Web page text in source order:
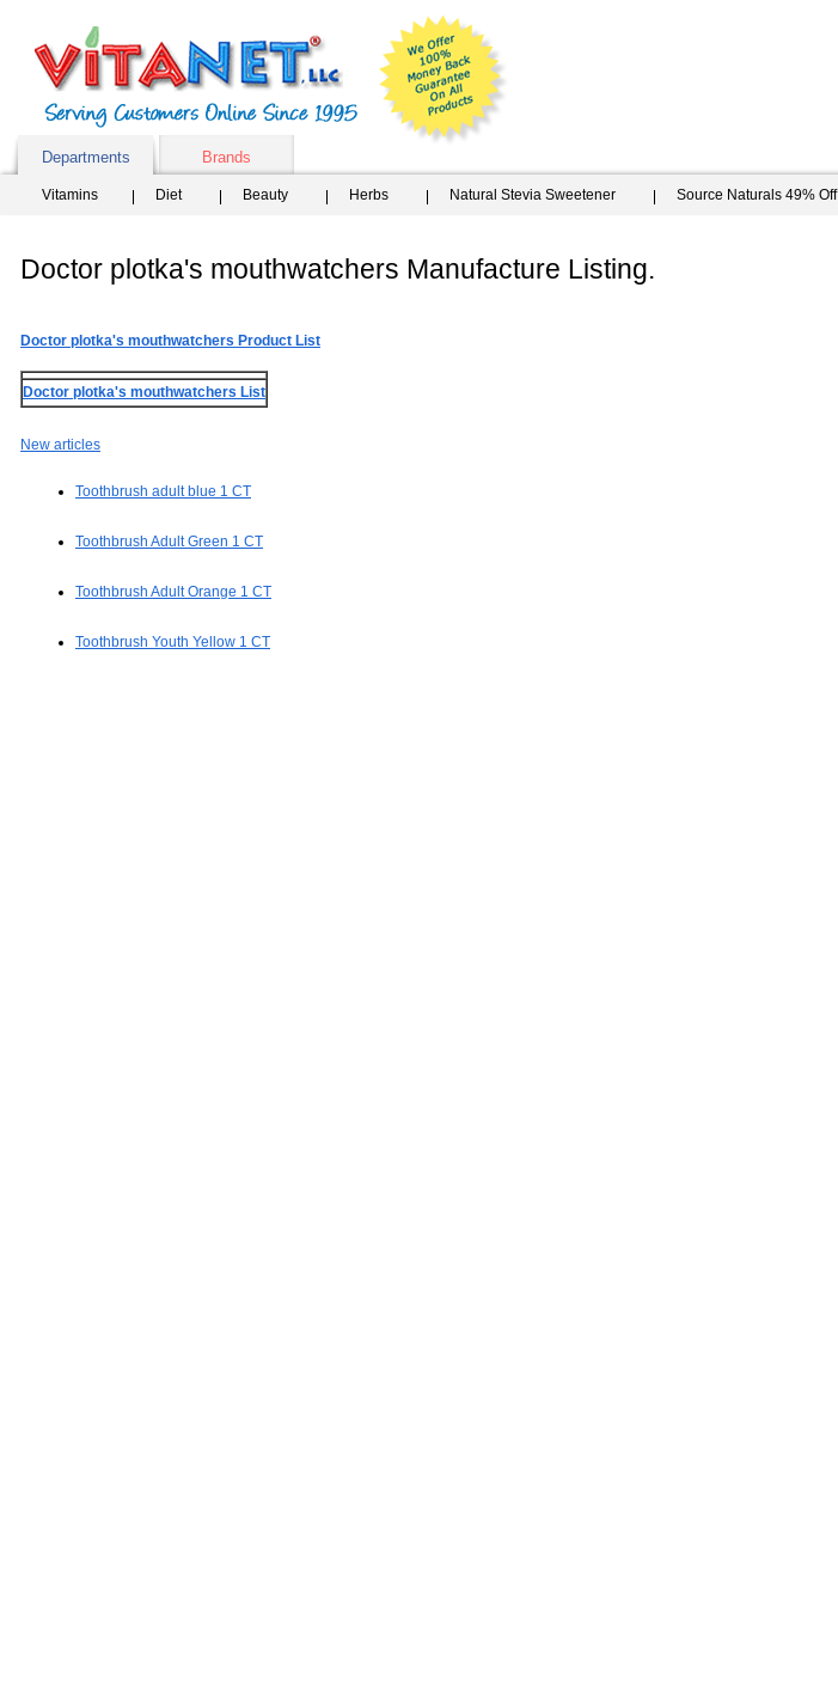
Departments
Brands
Vitamins Diet Beauty Herbs Natural Stevia Sweetener Source Naturals 49% Off
Doctor plotka's mouthwatchers Manufacture Listing.
Doctor plotka's mouthwatchers Product List
Doctor plotka's mouthwatchers List
New articles
Toothbrush adult blue 1 CT
Toothbrush Adult Green 1 CT
Toothbrush Adult Orange 1 CT
Toothbrush Youth Yellow 1 CT